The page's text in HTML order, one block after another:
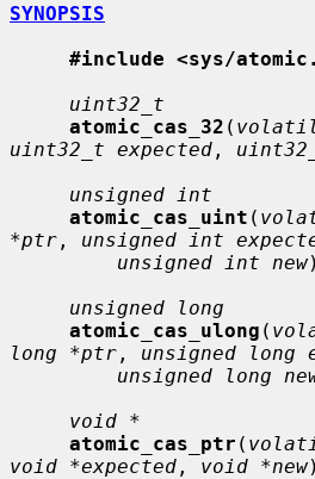
SYNOPSIS
#include <sys/
uint32_t
atomic_cas_32 (
uint32_t expected ,
unsigned int
atomic_cas_uint (
*ptr , unsigned int
unsigned int new
unsigned long
atomic_cas_ulong (
long *ptr , unsigned long
unsigned long
void *
atomic_cas_ptr (
void *expected , void *new